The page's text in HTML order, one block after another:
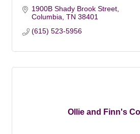
1900B Shady Brook Street
Columbia TN 38401
(615) 523-5956
Ollie and Finn's